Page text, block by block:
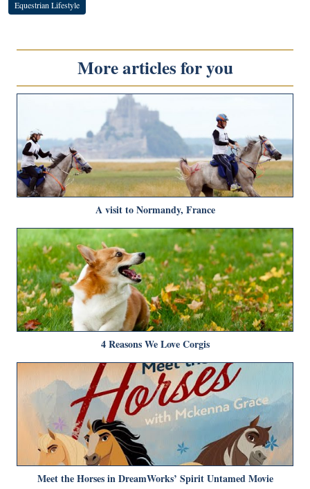
Equestrian Lifestyle
More articles for you
A visit to Normandy, France
4 Reasons We Love Corgis
Meet the Horses in DreamWorks’ Spirit Untamed Movie